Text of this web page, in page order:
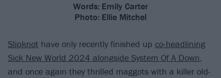
Words: Emily Carter
Photo: Ellie Mitchel
Slipknot have only recently finished up co-headlining
Sick New World 2024 alongside System Of A Down,
and once again they thrilled maggots with a killer old-